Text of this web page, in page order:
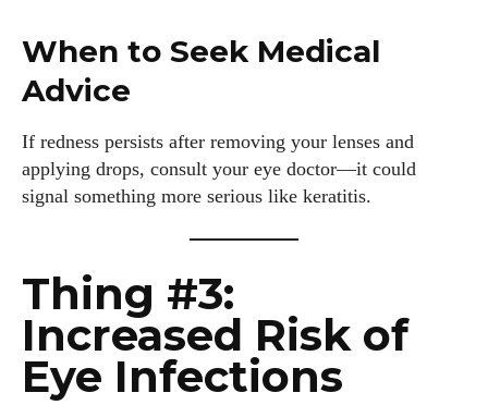
When to Seek Medical
Advice
If redness persists after removing your lenses and
applying drops, consult your eye doctor—it could
signal something more serious like keratitis.
Thing #3:
Increased Risk of
Eye Infections